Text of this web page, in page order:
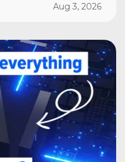
Aug 3, 2026